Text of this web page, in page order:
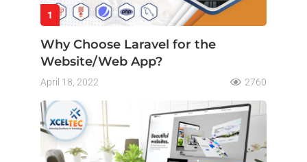
1
Why Choose Laravel for the
Website/Web App?
April 18, 2022 2760